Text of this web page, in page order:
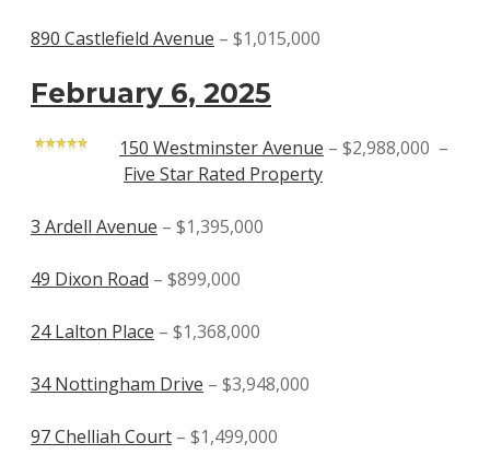
890 Castlefield Avenue – $1,015,000
February 6, 2025
150 Westminster Avenue – $2,988,000 –
Five Star Rated Property
3 Ardell Avenue – $1,395,000
49 Dixon Road – $899,000
24 Lalton Place – $1,368,000
34 Nottingham Drive – $3,948,000
97 Chelliah Court – $1,499,000